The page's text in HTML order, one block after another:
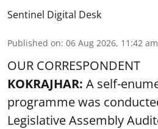
Sentinel Digital Desk
Published on: 06 Aug 2026, 11:42 am
OUR CORRESPONDENT
KOKRAJHAR: A self-
programme was
Legislative Assembly